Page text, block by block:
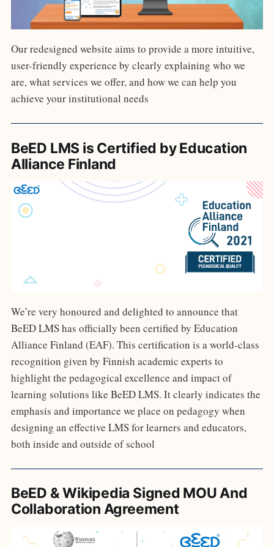
Our redesigned website aims to provide a more intuitive,
user-friendly experience by clearly explaining who we
are, what services we offer, and how we can help you
achieve your institutional needs
BeED LMS is Certified by Education
Alliance Finland
We’re very honoured and delighted to announce that
BeED LMS has officially been certified by Education
Alliance Finland (EAF). This certification is a world-class
recognition given by Finnish academic experts to
highlight the pedagogical excellence and impact of
learning solutions like BeED LMS. It clearly indicates the
emphasis and importance we place on pedagogy when
designing an effective LMS for learners and educators,
both inside and outside of school
BeED & Wikipedia Signed MOU And
Collaboration Agreement